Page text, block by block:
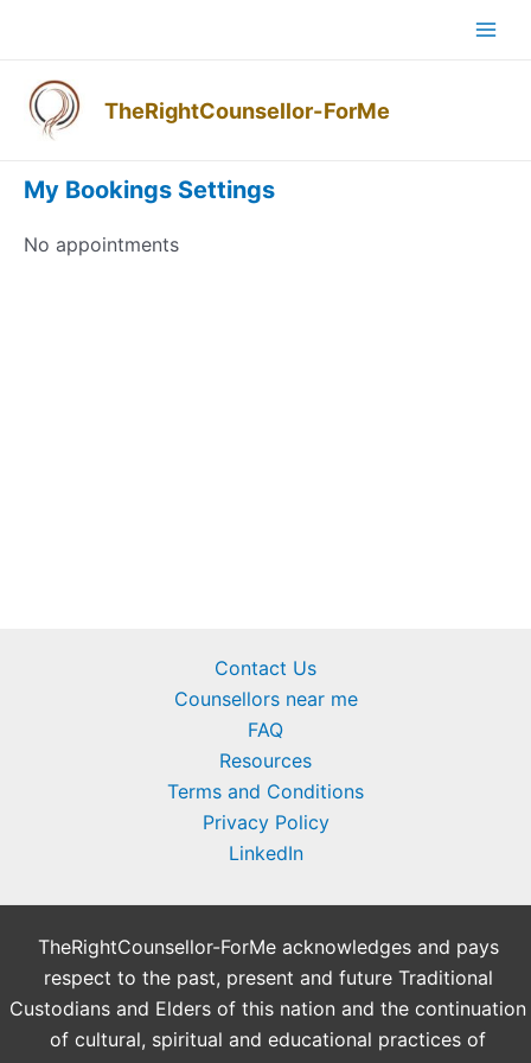
content
TheRightCounsellor-ForMe
My Account
My Bookings Settings
No appointments
Contact Us
Counsellors near me
FAQ
Resources
Terms and Conditions
Privacy Policy
LinkedIn
TheRightCounsellor-ForMe acknowledges and pays
respect to the past, present and future Traditional
Custodians and Elders of this nation and the continuation
of cultural, spiritual and educational practices of